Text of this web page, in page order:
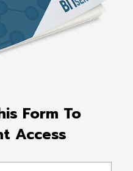
Form To
Access